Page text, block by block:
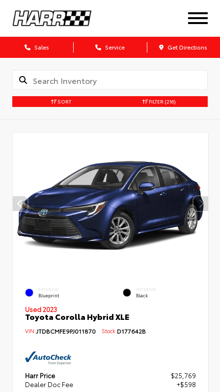
Sales Service Get Directions
SORT FILTER (216)
EXTERIOR
Blueprint
INTERIOR
Black
Used 2023
Toyota Corolla Hybrid XLE
VIN:JTDBCMFE9PJ011870 Stock:D177642B
Harr Price
$25,769
Dealer Doc Fee
+$598